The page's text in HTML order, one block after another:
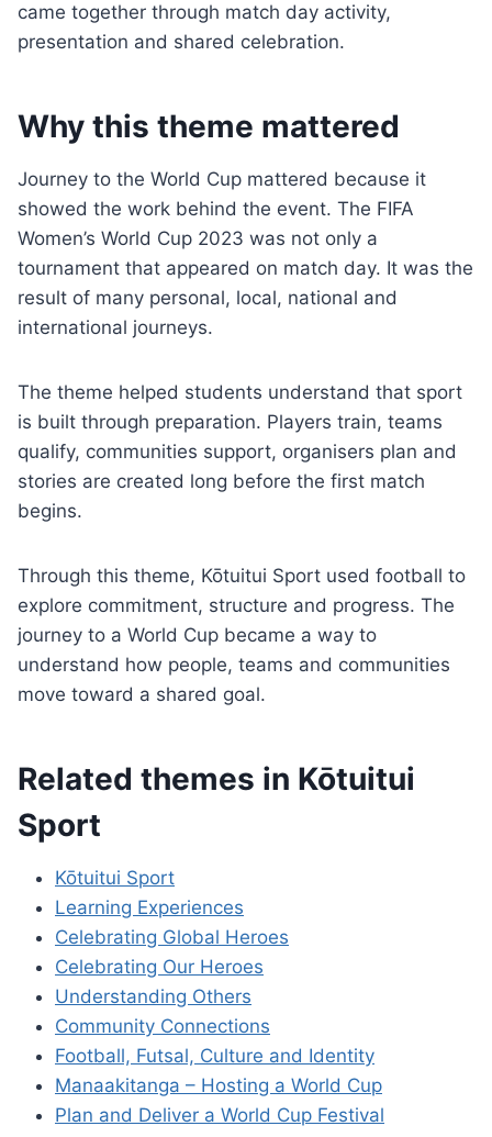
came together through match day activity,
presentation and shared celebration.
Why this theme mattered
Journey to the World Cup mattered because it
showed the work behind the event. The FIFA
Women’s World Cup 2023 was not only a
tournament that appeared on match day. It was the
result of many personal, local, national and
international journeys.
The theme helped students understand that sport
is built through preparation. Players train, teams
qualify, communities support, organisers plan and
stories are created long before the first match
begins.
Through this theme, Kōtuitui Sport used football to
explore commitment, structure and progress. The
journey to a World Cup became a way to
understand how people, teams and communities
move toward a shared goal.
Related themes in Kōtuitui
Sport
Kōtuitui Sport
Learning Experiences
Celebrating Global Heroes
Celebrating Our Heroes
Understanding Others
Community Connections
Football, Futsal, Culture and Identity
Manaakitanga – Hosting a World Cup
Plan and Deliver a World Cup Festival